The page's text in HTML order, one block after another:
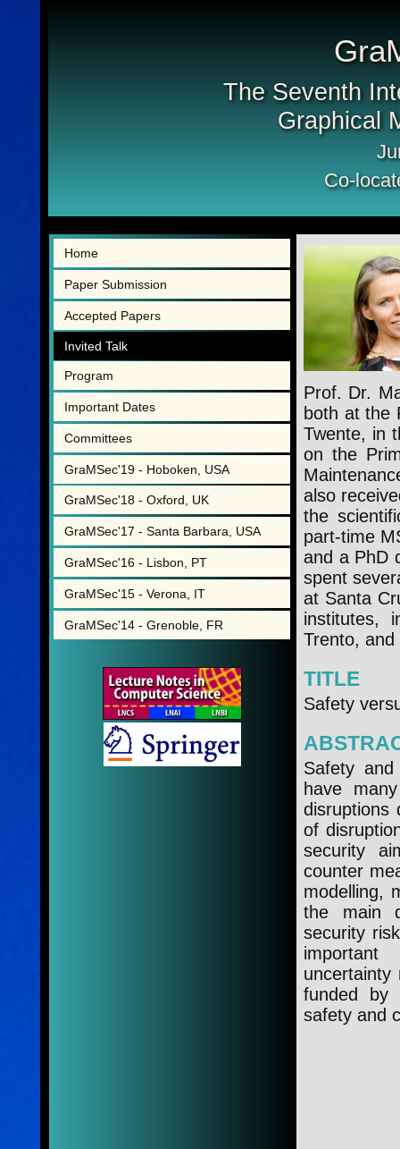
The Seventh
Graphical
Co-
Prof. Dr.
both at the
Twente, in
on the
also
the
part-time
and a PhD
spent
at Santa
institutes,
Trento,
TITLE
Safety
Safety
have
disruptions
of
security
counter
modelling,
the main
security
uncertainty
funded by
safety and
Home
Paper Submission
Accepted Papers
Invited Talk
Program
Important Dates
Committees
GraMSec'19 - Hoboken, USA
GraMSec'18 - Oxford, UK
GraMSec'17 - Santa Barbara, USA
GraMSec'16 - Lisbon, PT
GraMSec'15 - Verona, IT
GraMSec'14 - Grenoble, FR